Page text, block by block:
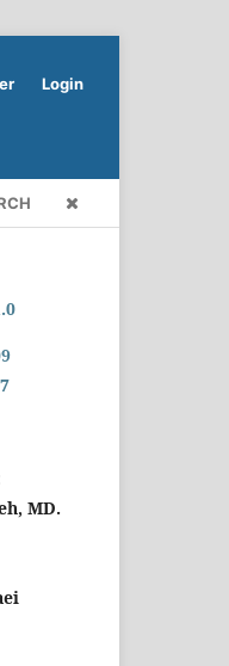
Login
MD.